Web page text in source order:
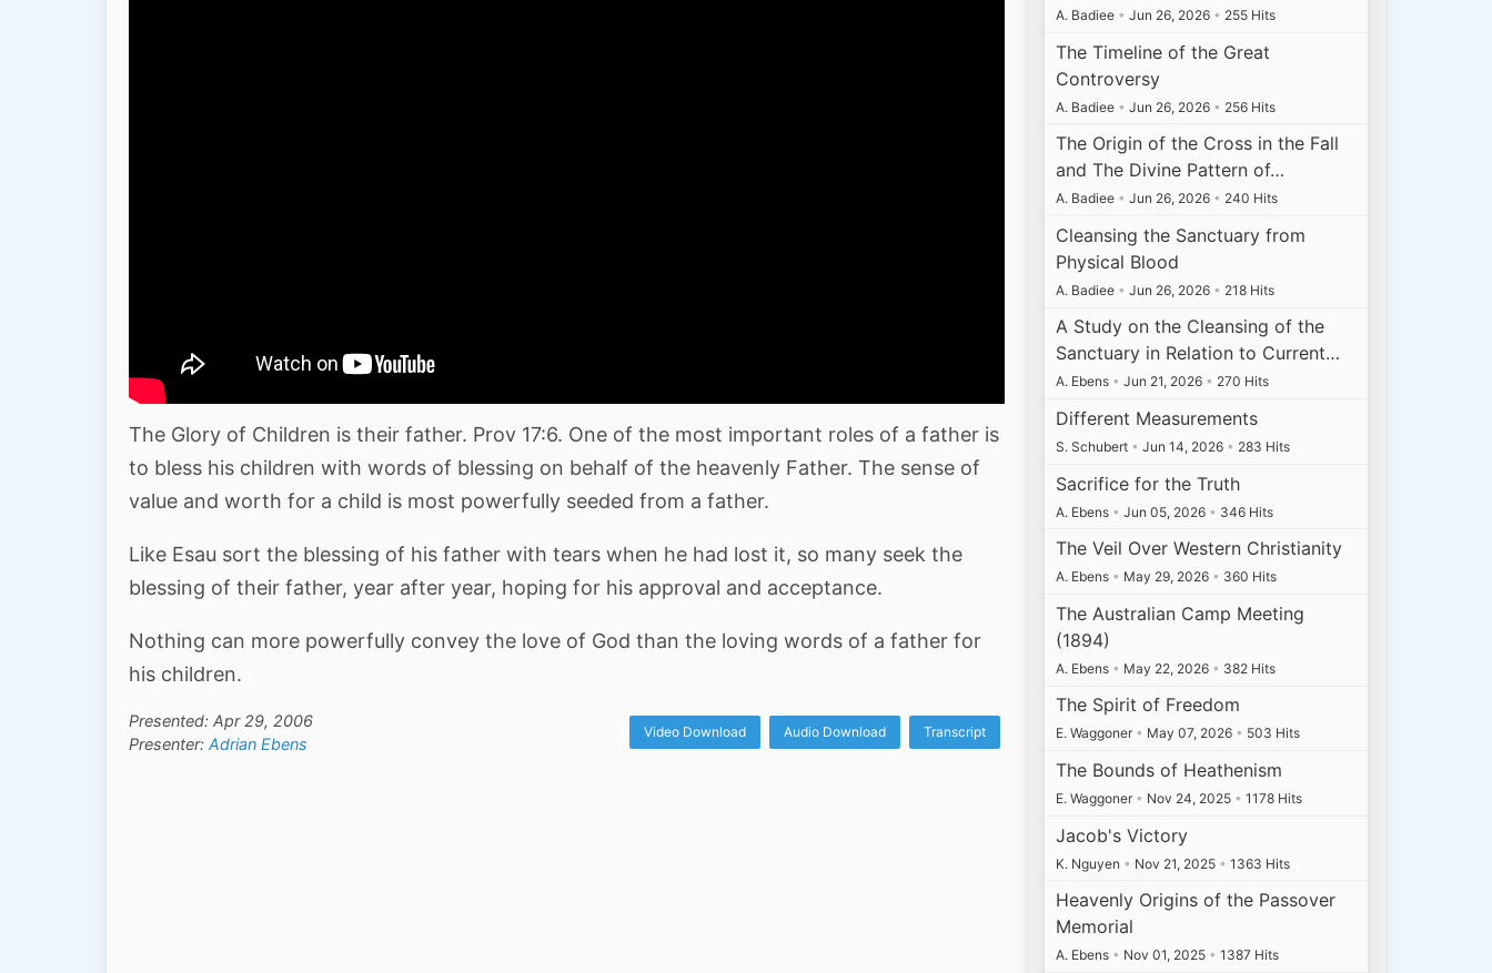
The Glory of Children is their father. Prov 17:6. One of the most important roles of a father is
to bless his children with words of blessing on behalf of the heavenly Father. The sense of
value and worth for a child is most powerfully seeded from a father.
Like Esau sort the blessing of his father with tears when he had lost it, so many seek the
blessing of their father, year after year, hoping for his approval and acceptance.
Nothing can more powerfully convey the love of God than the loving words of a father for
his children.
Presented: Apr 29, 2006
Presenter: Adrian Ebens
Video Download Audio Download Transcript
A. Badiee • Jun 26, 2026 • 255 Hits
The Timeline of the Great
Controversy
A. Badiee • Jun 26, 2026 • 256 Hits
The Origin of the Cross in the Fall
and The Divine Pattern of…
A. Badiee • Jun 26, 2026 • 240 Hits
Cleansing the Sanctuary from
Physical Blood
A. Badiee • Jun 26, 2026 • 218 Hits
A Study on the Cleansing of the
Sanctuary in Relation to Current…
A. Ebens • Jun 21, 2026 • 270 Hits
Different Measurements
S. Schubert • Jun 14, 2026 • 283 Hits
Sacrifice for the Truth
A. Ebens • Jun 05, 2026 • 346 Hits
The Veil Over Western Christianity
A. Ebens • May 29, 2026 • 360 Hits
The Australian Camp Meeting
(1894)
A. Ebens • May 22, 2026 • 382 Hits
The Spirit of Freedom
E. Waggoner • May 07, 2026 • 503 Hits
The Bounds of Heathenism
E. Waggoner • Nov 24, 2025 • 1178 Hits
Jacob's Victory
K. Nguyen • Nov 21, 2025 • 1363 Hits
Heavenly Origins of the Passover
Memorial
A. Ebens • Nov 01, 2025 • 1387 Hits